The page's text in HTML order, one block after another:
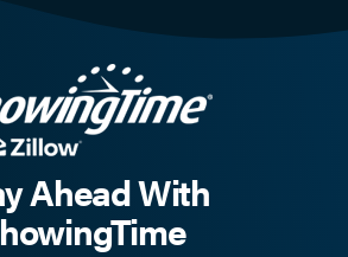
Ahead With